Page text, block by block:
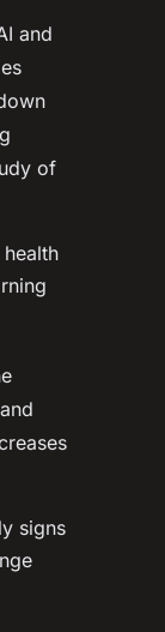
and
of
signs